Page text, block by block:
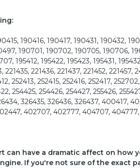
190416, 190417, 190431, 190432,
190701, 190702, 190705, 190706,
195412, 195422, 195423, 195431,
221435, 221436, 221437, 221452,
252413, 252415, 252416, 252417,
254425, 254426, 254427, 255426,
326435, 326436, 326437, 400417,
402707, 402777, 404707,
have a dramatic affect on how
If you're not sure of the exact